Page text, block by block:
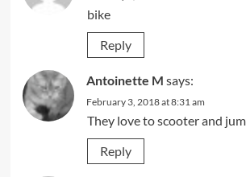
bike
Reply
Antoinette M says:
February 3, 2018 at 8:31 am
They love to scooter and
Reply